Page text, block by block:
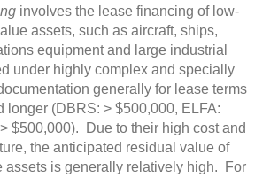
involves the lease financing of low-
assets, such as aircraft, ships,
equipment and large industrial
under highly complex and specially
generally for lease terms
longer (DBRS: > $500,000, ELFA:
$500,000). Due to their high cost and
the anticipated residual value of
assets is generally relatively high. For